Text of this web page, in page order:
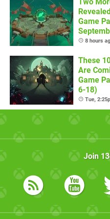
Game
8 hours
These
Are
Game
6-18)
Tue,
Join